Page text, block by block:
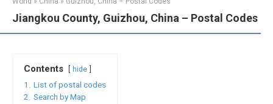
Jiangkou County, Guizhou, China – Postal Codes
Contents hide
1.
List of postal codes
2.
Search by Map